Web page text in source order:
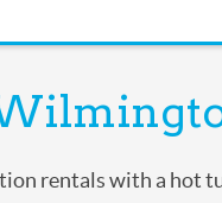
rentals with a hot